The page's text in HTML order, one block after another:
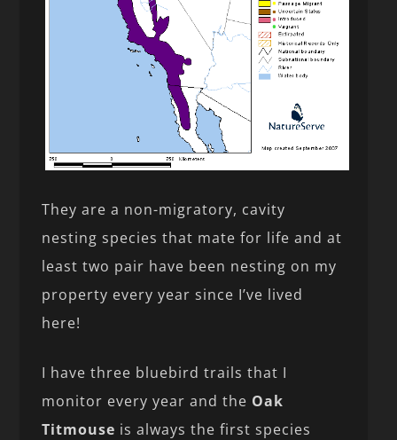
They are a non-migratory, cavity
nesting species that mate for life and at
least two pair have been nesting on my
property every year since I’ve lived
here!
I have three bluebird trails that I
monitor every year and the Oak
Titmouse is always the first species